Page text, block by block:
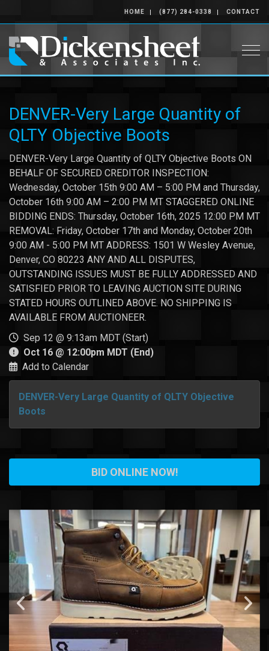
HOME (877) 284-0338 CONTACT
DENVER-Very Large Quantity of
QLTY Objective Boots
DENVER-Very Large Quantity of QLTY Objective Boots ON
BEHALF OF SECURED CREDITOR INSPECTION:
Wednesday, October 15th 9:00 AM – 5:00 PM and Thursday,
October 16th 9:00 AM – 2:00 PM MT STAGGERED ONLINE
BIDDING ENDS: Thursday, October 16th, 2025 12:00 PM MT
REMOVAL: Friday, October 17th and Monday, October 20th
9:00 AM - 5:00 PM MT ADDRESS: 1501 W Wesley Avenue,
Denver, CO 80223 ANY AND ALL DISPUTES,
OUTSTANDING ISSUES MUST BE FULLY ADDRESSED AND
SATISFIED PRIOR TO LEAVING AUCTION SITE DURING
STATED HOURS OUTLINED ABOVE. NO SHIPPING IS
AVAILABLE FROM AUCTIONEER.
Sep 12 @ 9:13am MDT (Start)
Oct 16 @ 12:00pm MDT (End)
Add to Calendar
DENVER-Very Large Quantity of QLTY Objective
Boots
BID ONLINE NOW!